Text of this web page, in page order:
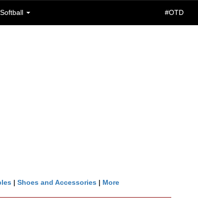
| Shoes and Accessories | More
Softball #OTD